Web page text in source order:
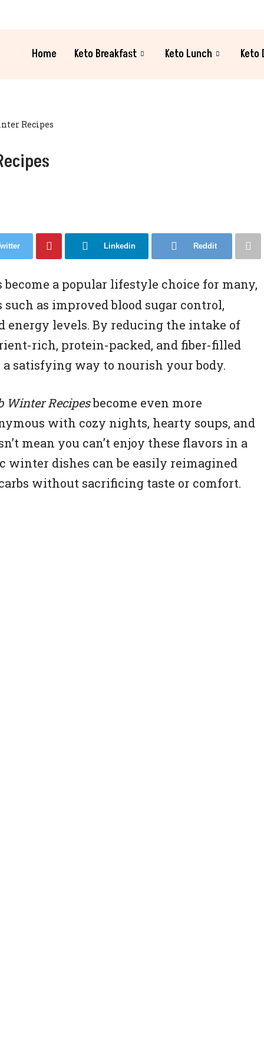
Home Keto Breakfast Keto Lunch Keto
Recipes
Linkedin Reddit
a popular lifestyle choice for many,
as improved blood sugar control,
energy levels. By reducing the intake of
rich, protein-packed, and fiber-filled
satisfying way to nourish your body.
Winter Recipesbecome even more
with cozy nights, hearty soups, and
mean you can’t enjoy these flavors in a
winter dishes can be easily reimagined
without sacrificing taste or comfort.